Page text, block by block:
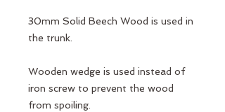
30mm Solid Beech Wood is used in
the trunk.
Wooden wedge is used instead of
iron screw to prevent the wood
from spoiling.